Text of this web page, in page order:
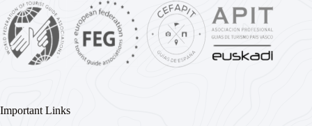
Important Links